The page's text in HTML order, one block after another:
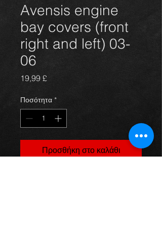
Avensis engine
bay covers (front
right and left) 03-
06
19,99 £Τιμή
Ποσότητα *
Προσθήκη στο καλάθι